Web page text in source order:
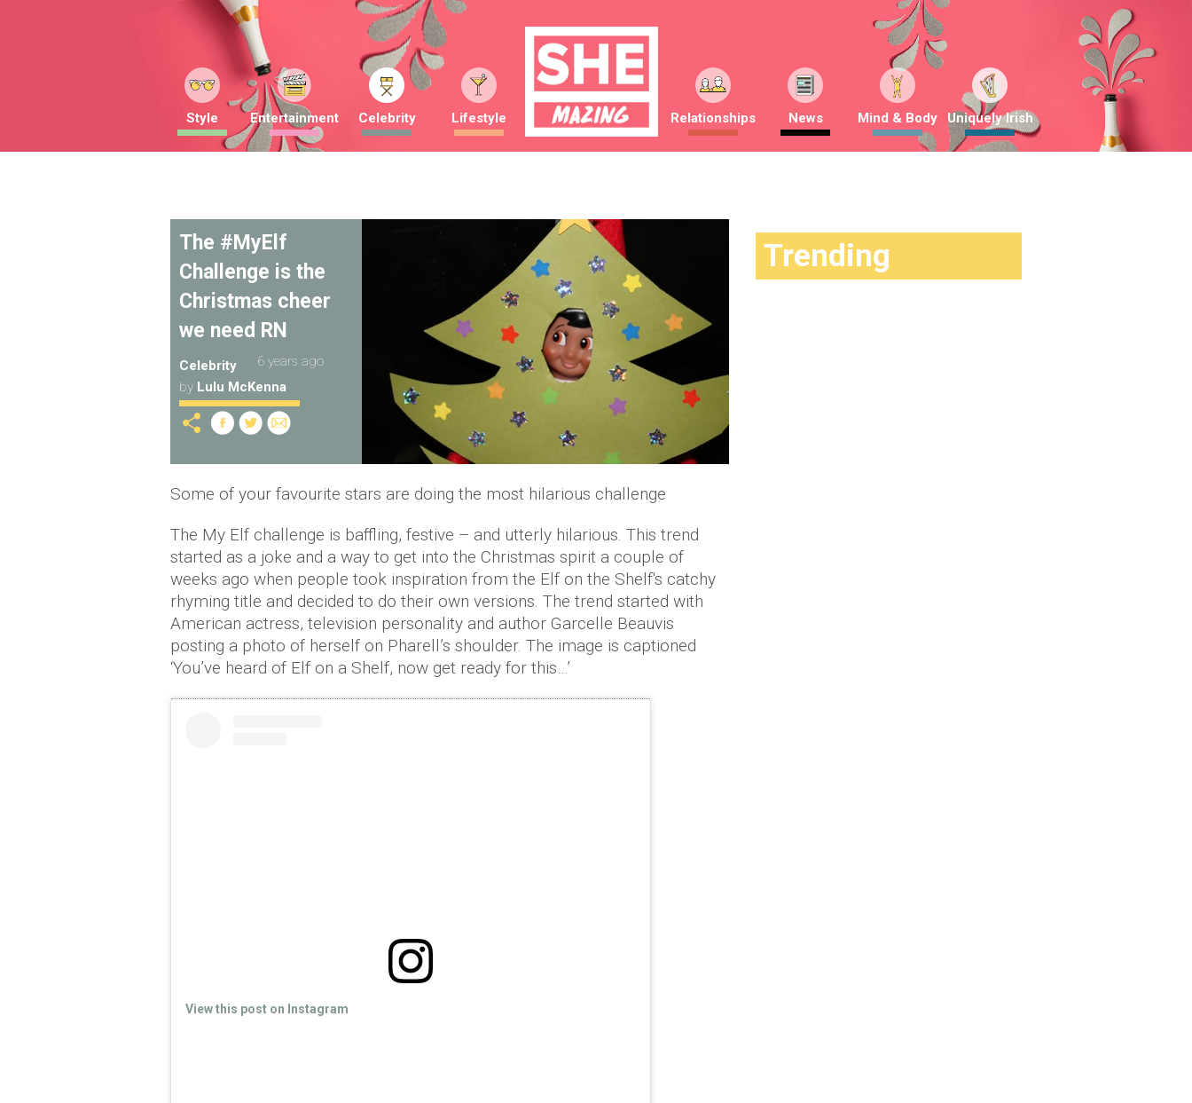
Style Entertainment Celebrity Lifestyle Relationships News Mind & Body Uniquely Irish
The #MyElf
Challenge is the
Christmas cheer
we need RN
Celebrity
6 years ago
by Lulu McKenna
Some of your favourite stars are doing the most hilarious challenge
The My Elf challenge is baffling, festive – and utterly hilarious. This trend
started as a joke and a way to get into the Christmas spirit a couple of
weeks ago when people took inspiration from the Elf on the Shelf's catchy
rhyming title and decided to do their own versions. The trend started with
American actress, television personality and author Garcelle Beauvis
posting a photo of herself on Pharell’s shoulder. The image is captioned
‘You’ve heard of Elf on a Shelf, now get ready for this…’
View this post on Instagram
Trending